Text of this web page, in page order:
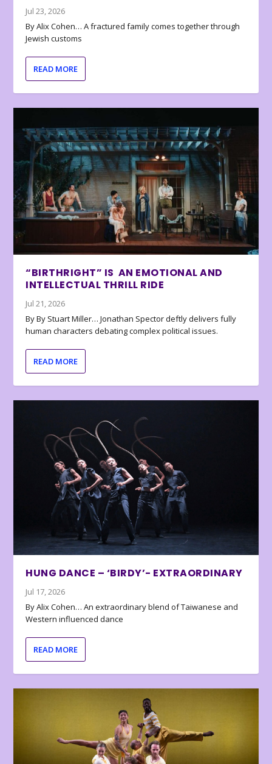
Jul 23, 2026
By Alix Cohen… A fractured family comes together through
Jewish customs
READ MORE
“BIRTHRIGHT” IS AN EMOTIONAL AND
INTELLECTUAL THRILL RIDE
Jul 21, 2026
By By Stuart Miller… Jonathan Spector deftly delivers fully
human characters debating complex political issues.
READ MORE
HUNG DANCE – ‘BIRDY’- EXTRAORDINARY
Jul 17, 2026
By Alix Cohen… An extraordinary blend of Taiwanese and
Western influenced dance
READ MORE